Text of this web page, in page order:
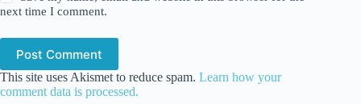
next time I comment.
Post Comment
This site uses Akismet to reduce spam. Learn how your
comment data is processed.